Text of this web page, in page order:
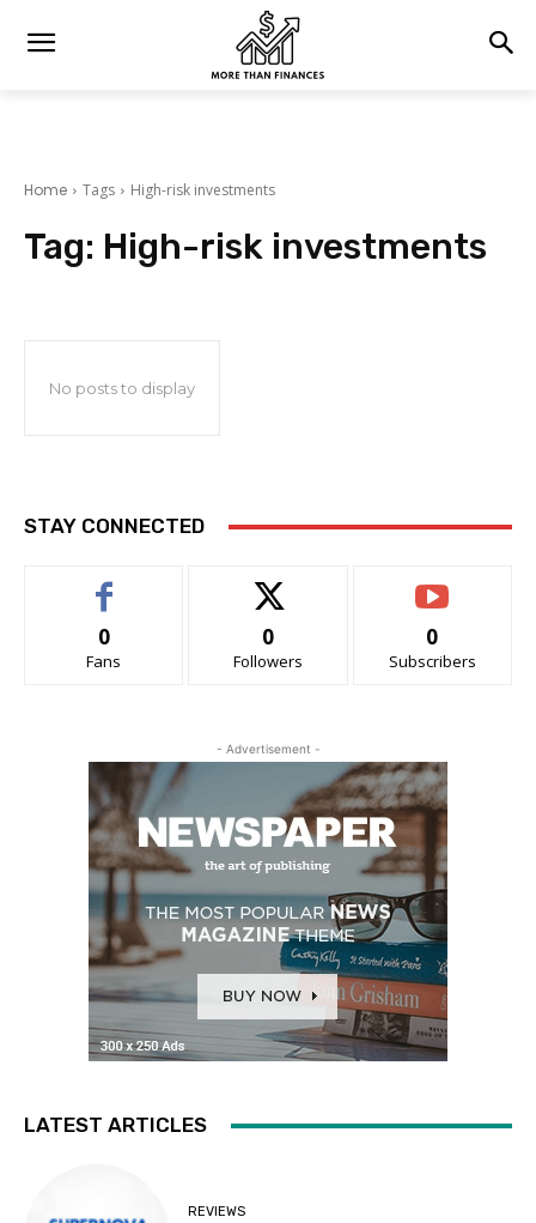
Home Tags High-risk investments
Tag: High-risk investments
No posts to display
STAY CONNECTED
0
Fans
0
Followers
0
Subscribers
- Advertisement -
LATEST ARTICLES
REVIEWS